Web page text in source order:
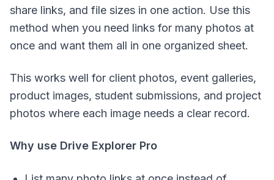
share links, and file sizes in one action. Use this
method when you need links for many photos at
once and want them all in one organized sheet.
This works well for client photos, event galleries,
product images, student submissions, and project
photos where each image needs a clear record.
Why use Drive Explorer Pro